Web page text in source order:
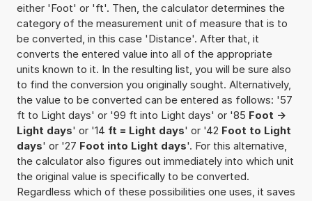
either 'Foot' or 'ft'. Then, the calculator determines the
category of the measurement unit of measure that is to
be converted, in this case 'Distance'. After that, it
converts the entered value into all of the appropriate
units known to it. In the resulting list, you will be sure also
to find the conversion you originally sought. Alternatively,
the value to be converted can be entered as follows: '57
ft to Light days' or '99 ft into Light days' or '85 Foot ->
Light days' or '14 ft = Light days' or '42 Foot to Light
days' or '27 Foot into Light days'. For this alternative,
the calculator also figures out immediately into which unit
the original value is specifically to be converted.
Regardless which of these possibilities one uses, it saves